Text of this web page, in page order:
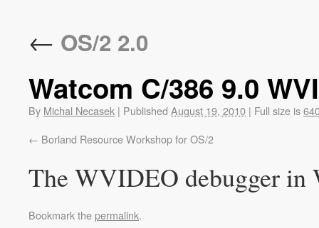
← OS/2 2.0
Watcom C/386 9.0
By Michal Necasek | Published August 19, 2010 | Full size is
Borland Resource Workshop for OS/2
The WVIDEO debugger in
Bookmark thepermalink.